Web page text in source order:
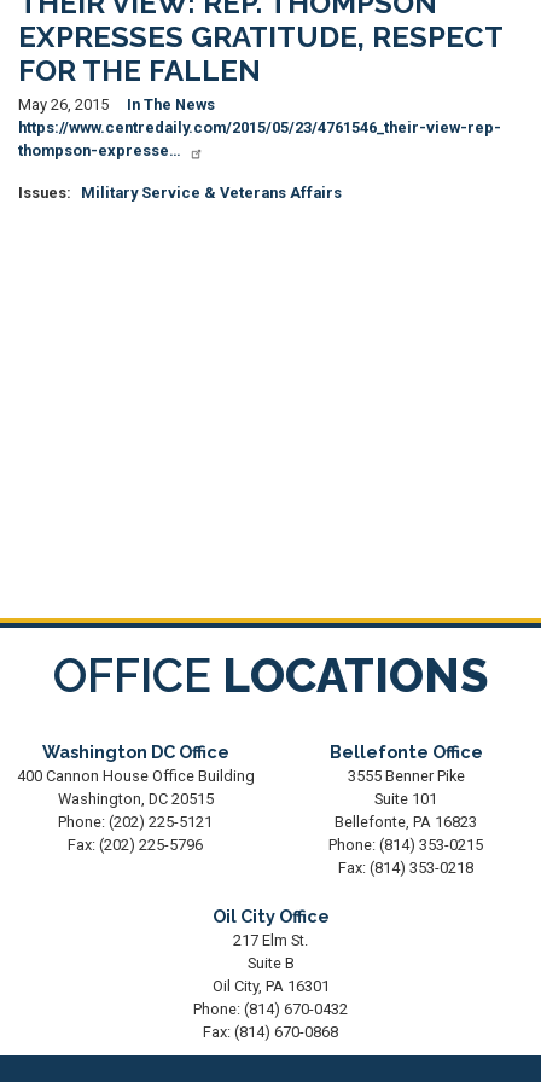
EXPRESSES GRATITUDE, RESPECT
FOR THE FALLEN
May 26, 2015
In The News
https://www.centredaily.com/2015/05/23/4761546_their-view-rep-
thompson-expresse…
Issues: Military Service & Veterans Affairs
OFFICE LOCATIONS
Washington DC Office
400 Cannon House Office Building
Washington, DC20515
Phone: (202) 225-5121
Fax: (202) 225-5796
Bellefonte Office
3555 Benner Pike
Suite 101
Bellefonte, PA16823
Phone: (814) 353-0215
Fax: (814) 353-0218
Oil City Office
217 Elm St.
Suite B
Oil City, PA16301
Phone: (814) 670-0432
Fax: (814) 670-0868